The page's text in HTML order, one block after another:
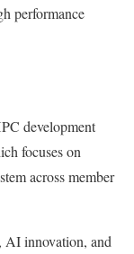
performance
development
focuses on
across member
AI innovation, and